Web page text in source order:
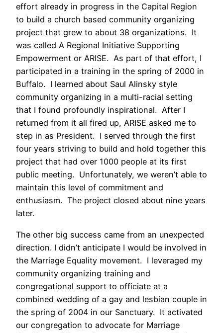
effort already in progress in the Capital Region
to build a church based community organizing
project that grew to about 38 organizations. It
was called A Regional Initiative Supporting
Empowerment or ARISE. As part of that effort, I
participated in a training in the spring of 2000 in
Buffalo. I learned about Saul Alinsky style
community organizing in a multi-racial setting
that I found profoundly inspirational. After I
returned from it all fired up, ARISE asked me to
step in as President. I served through the first
four years striving to build and hold together this
project that had over 1000 people at its first
public meeting. Unfortunately, we weren’t able to
maintain this level of commitment and
enthusiasm. The project closed about nine years
later.
The other big success came from an unexpected
direction. I didn’t anticipate I would be involved in
the Marriage Equality movement. I leveraged my
community organizing training and
congregational support to officiate at a
combined wedding of a gay and lesbian couple in
the spring of 2004 in our Sanctuary. It activated
our congregation to advocate for Marriage